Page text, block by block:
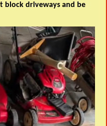
block driveways and be